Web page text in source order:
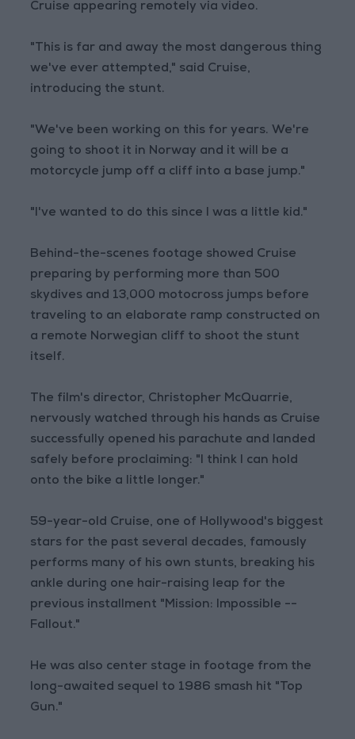
Cruise appearing remotely via video.
"This is far and away the most dangerous thing
we've ever attempted," said Cruise,
introducing the stunt.
"We've been working on this for years. We're
going to shoot it in Norway and it will be a
motorcycle jump off a cliff into a base jump."
"I've wanted to do this since I was a little kid."
Behind-the-scenes footage showed Cruise
preparing by performing more than 500
skydives and 13,000 motocross jumps before
traveling to an elaborate ramp constructed on
a remote Norwegian cliff to shoot the stunt
itself.
The film's director, Christopher McQuarrie,
nervously watched through his hands as Cruise
successfully opened his parachute and landed
safely before proclaiming: "I think I can hold
onto the bike a little longer."
59-year-old Cruise, one of Hollywood's biggest
stars for the past several decades, famously
performs many of his own stunts, breaking his
ankle during one hair-raising leap for the
previous installment "Mission: Impossible --
Fallout."
He was also center stage in footage from the
long-awaited sequel to 1986 smash hit "Top
Gun."